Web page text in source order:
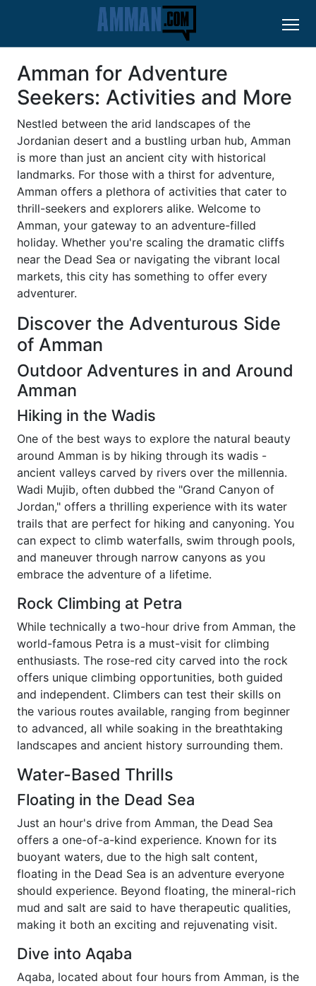
Amman for Adventure
Seekers: Activities and More
Nestled between the arid landscapes of the
Jordanian desert and a bustling urban hub, Amman
is more than just an ancient city with historical
landmarks. For those with a thirst for adventure,
Amman offers a plethora of activities that cater to
thrill-seekers and explorers alike. Welcome to
Amman, your gateway to an adventure-filled
holiday. Whether you're scaling the dramatic cliffs
near the Dead Sea or navigating the vibrant local
markets, this city has something to offer every
adventurer.
Discover the Adventurous Side
of Amman
Outdoor Adventures in and Around
Amman
Hiking in the Wadis
One of the best ways to explore the natural beauty
around Amman is by hiking through its wadis -
ancient valleys carved by rivers over the millennia.
Wadi Mujib, often dubbed the "Grand Canyon of
Jordan," offers a thrilling experience with its water
trails that are perfect for hiking and canyoning. You
can expect to climb waterfalls, swim through pools,
and maneuver through narrow canyons as you
embrace the adventure of a lifetime.
Rock Climbing at Petra
While technically a two-hour drive from Amman, the
world-famous Petra is a must-visit for climbing
enthusiasts. The rose-red city carved into the rock
offers unique climbing opportunities, both guided
and independent. Climbers can test their skills on
the various routes available, ranging from beginner
to advanced, all while soaking in the breathtaking
landscapes and ancient history surrounding them.
Water-Based Thrills
Floating in the Dead Sea
Just an hour's drive from Amman, the Dead Sea
offers a one-of-a-kind experience. Known for its
buoyant waters, due to the high salt content,
floating in the Dead Sea is an adventure everyone
should experience. Beyond floating, the mineral-rich
mud and salt are said to have therapeutic qualities,
making it both an exciting and rejuvenating visit.
Dive into Aqaba
Aqaba, located about four hours from Amman, is the